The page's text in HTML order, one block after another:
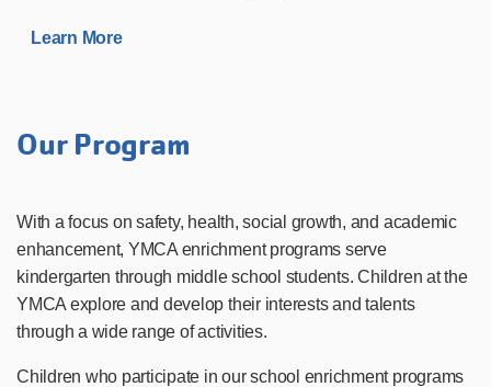
Learn More
Our Program
With a focus on safety, health, social growth, and academic
enhancement, YMCA enrichment programs serve
kindergarten through middle school students. Children at the
YMCA explore and develop their interests and talents
through a wide range of activities.
Children who participate in our school enrichment programs